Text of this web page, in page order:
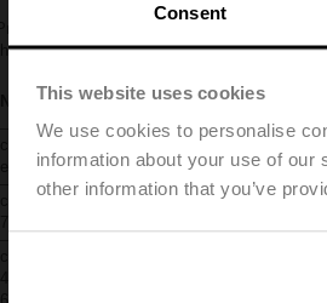
Consent
This website uses cookies
We use cookies to personalise
information about your use of
other information that you’ve
that you are in.
Name Provider
consentActuatorSizingAndSel
ection
customNotification-480f150c-
oc-cdn-public-